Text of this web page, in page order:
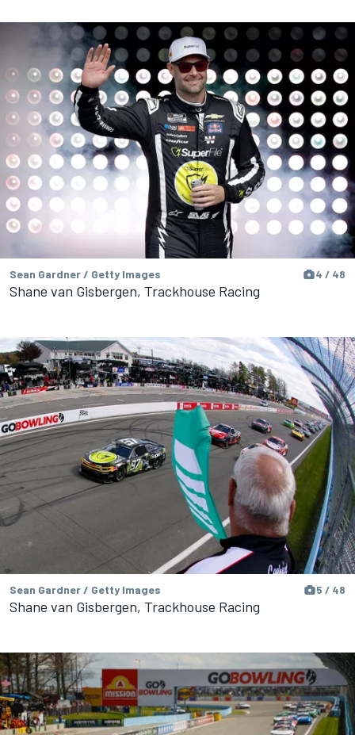
Sean Gardner / Getty Images 4 / 48
Shane van Gisbergen, Trackhouse Racing
Sean Gardner / Getty Images 5 / 48
Shane van Gisbergen, Trackhouse Racing